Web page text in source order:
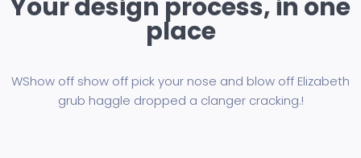
Your design process, in one
place
WShow off show off pick your nose and blow off Elizabeth
grub haggle dropped a clanger cracking.!